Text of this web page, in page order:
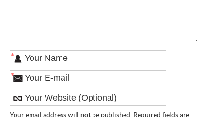
*
*
Your email address will not be published. Required fields are